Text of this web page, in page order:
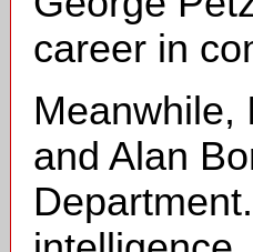
career in
Meanwhile,
and Alan